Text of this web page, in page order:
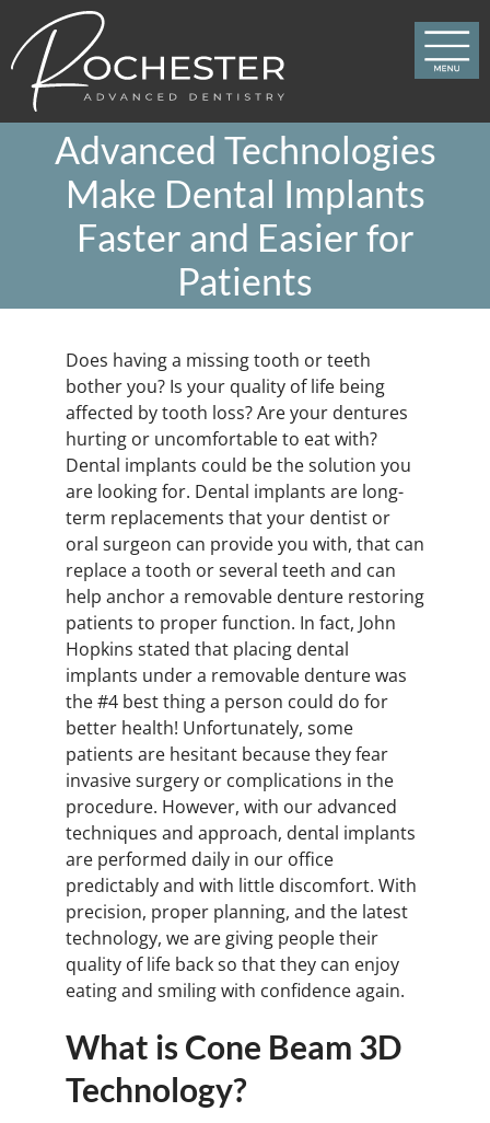
content
Advanced Technologies
Make Dental Implants
Faster and Easier for
Patients
Does having a missing tooth or teeth
bother you? Is your quality of life being
affected by tooth loss? Are your dentures
hurting or uncomfortable to eat with?
Dental implants could be the solution you
are looking for. Dental implants are long-
term replacements that your dentist or
oral surgeon can provide you with, that can
replace a tooth or several teeth and can
help anchor a removable denture restoring
patients to proper function. In fact, John
Hopkins stated that placing dental
implants under a removable denture was
the #4 best thing a person could do for
better health! Unfortunately, some
patients are hesitant because they fear
invasive surgery or complications in the
procedure. However, with our advanced
techniques and approach, dental implants
are performed daily in our office
predictably and with little discomfort. With
precision, proper planning, and the latest
technology, we are giving people their
quality of life back so that they can enjoy
eating and smiling with confidence again.
What is Cone Beam 3D
Technology?